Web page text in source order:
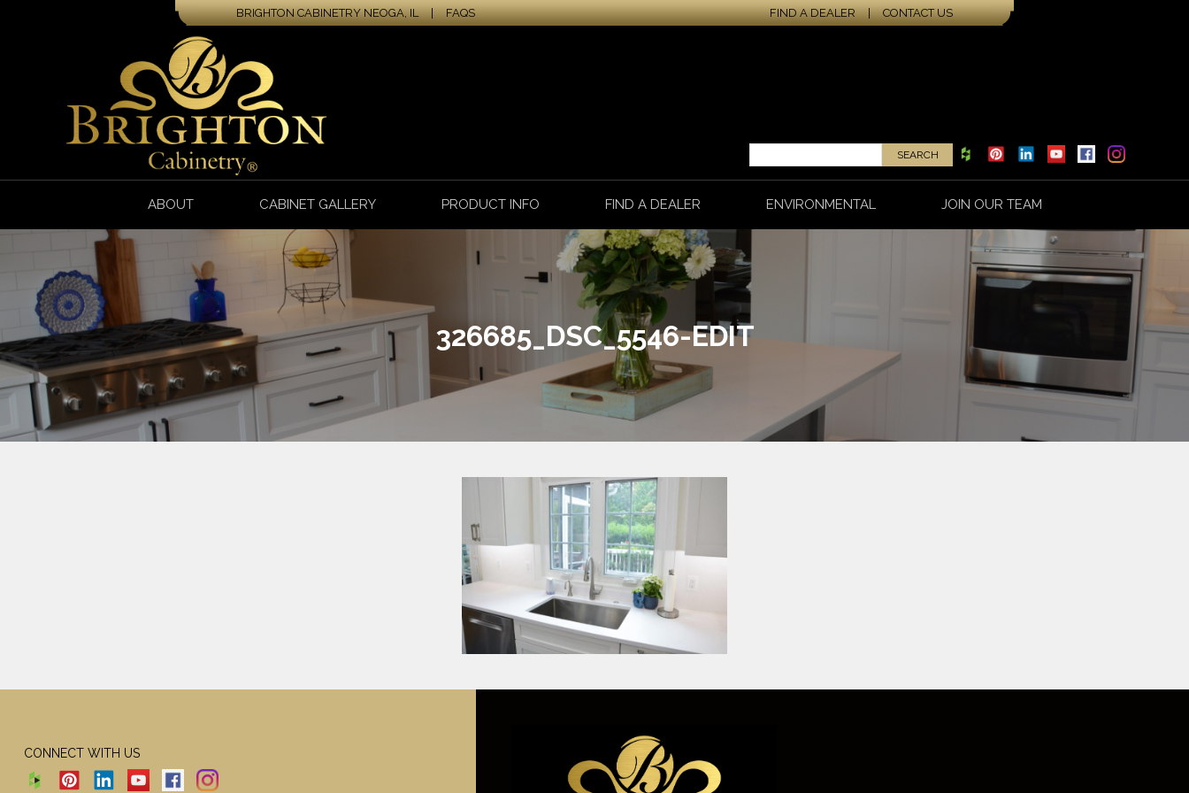
BRIGHTON CABINETRY NEOGA, IL | FAQS FIND A DEALER | CONTACT US
ABOUT CABINET GALLERY PRODUCT INFO FIND A DEALER ENVIRONMENTAL JOIN OUR TEAM
326685_DSC_5546-EDIT
CONNECT WITH US